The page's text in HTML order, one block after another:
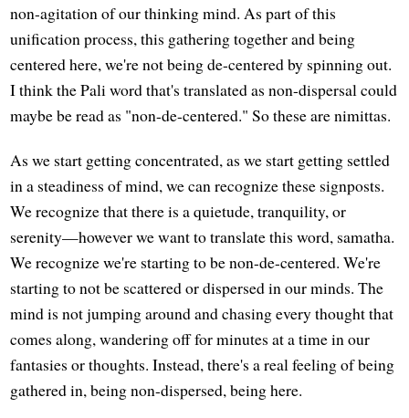
non-agitation of our thinking mind. As part of this
unification process, this gathering together and being
centered here, we're not being de-centered by spinning out.
I think the Pali word that's translated as non-dispersal could
maybe be read as "non-de-centered." So these are nimittas.
As we start getting concentrated, as we start getting settled
in a steadiness of mind, we can recognize these signposts.
We recognize that there is a quietude, tranquility, or
serenity—however we want to translate this word, samatha.
We recognize we're starting to be non-de-centered. We're
starting to not be scattered or dispersed in our minds. The
mind is not jumping around and chasing every thought that
comes along, wandering off for minutes at a time in our
fantasies or thoughts. Instead, there's a real feeling of being
gathered in, being non-dispersed, being here.